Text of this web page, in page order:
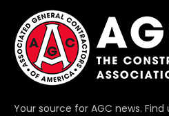
Your source for AGC news.